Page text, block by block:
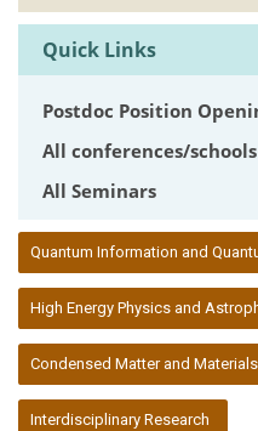
Quick Links
Postdoc Position
All conferences/schools
All Seminars
Quantum Information and
High Energy Physics and
Condensed Matter and
Interdisciplinary Research